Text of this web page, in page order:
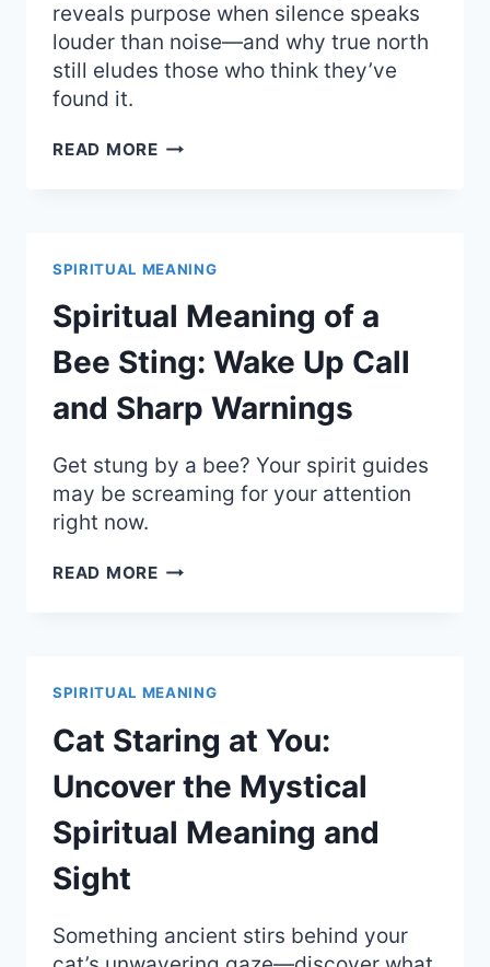
reveals purpose when silence speaks
louder than noise—and why true north
still eludes those who think they’ve
found it.
READ MORESPIRITUAL
FINDING
TRUE
NORTH
AND
PATH
SPIRITUAL MEANING
Spiritual Meaning of a
Bee Sting: Wake Up Call
and Sharp Warnings
Get stung by a bee? Your spirit guides
may be screaming for your attention
right now.
READ MORESPIRITUAL
STING:
UP
CALL
AND
SHARP
WARNINGS
SPIRITUAL MEANING
Cat Staring at You:
Uncover the Mystical
Spiritual Meaning and
Sight
Something ancient stirs behind your